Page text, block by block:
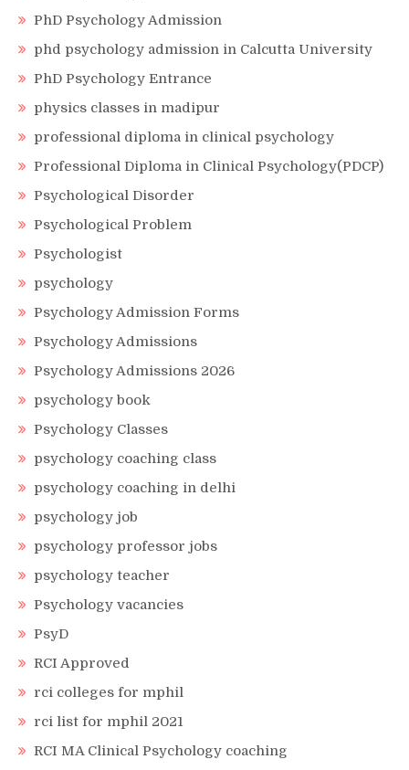
PhD Psychology Admission
phd psychology admission in Calcutta University
PhD Psychology Entrance
physics classes in madipur
professional diploma in clinical psychology
Professional Diploma in Clinical Psychology(PDCP)
Psychological Disorder
Psychological Problem
Psychologist
psychology
Psychology Admission Forms
Psychology Admissions
Psychology Admissions 2026
psychology book
Psychology Classes
psychology coaching class
psychology coaching in delhi
psychology job
psychology professor jobs
psychology teacher
Psychology vacancies
PsyD
RCI Approved
rci colleges for mphil
rci list for mphil 2021
RCI MA Clinical Psychology coaching